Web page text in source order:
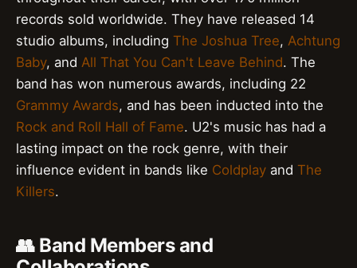
records sold worldwide. They have released 14
studio albums, including The Joshua Tree, Achtung
Baby, and All That You Can't Leave Behind. The
band has won numerous awards, including 22
Grammy Awards, and has been inducted into the
Rock and Roll Hall of Fame. U2's music has had a
lasting impact on the rock genre, with their
influence evident in bands like Coldplay and The
Killers.
👥 Band Members and